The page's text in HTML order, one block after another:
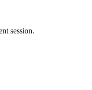
session.